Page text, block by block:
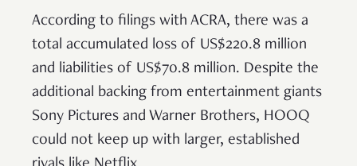
According to filings with ACRA, there was a
total accumulated loss of US$220.8 million
and liabilities of US$70.8 million. Despite the
additional backing from entertainment giants
Sony Pictures and Warner Brothers, HOOQ
could not keep up with larger, established